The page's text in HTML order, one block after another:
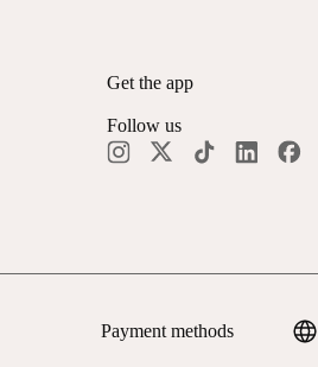
Get the app
Follow us
Payment methods